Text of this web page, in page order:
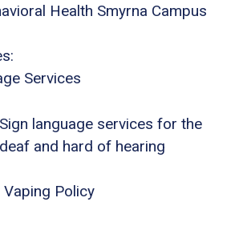
Health Smyrna Campus
Services
Sign language services for the
deaf and hard of hearing
Vaping Policy